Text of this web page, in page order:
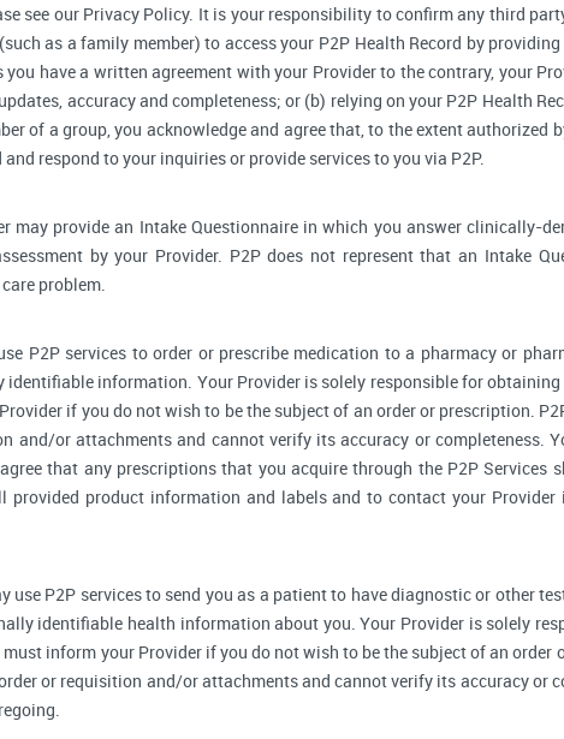
see our Privacy Policy. It is your responsibility to confirm any third
as a family member) to access your P2P Health Record by
you have a written agreement with your Provider to the contrary, your
accuracy and completeness; or (b) relying on your P2P Health
of a group, you acknowledge and agree that, to the extent authorized
respond to your inquiries or provide services to you via P2P.
may provide an Intake Questionnaire in which you answer clinically-
by your Provider. P2P does not represent that an Intake
problem.
P2P services to order or prescribe medication to a pharmacy or
information. Your Provider is solely responsible for
if you do not wish to be the subject of an order or prescription.
and/or attachments and cannot verify its accuracy or completeness.
that any prescriptions that you acquire through the P2P Services
product information and labels and to contact your
use P2P services to send you as a patient to have diagnostic or other
identifiable health information about you. Your Provider is solely
inform your Provider if you do not wish to be the subject of an
or requisition and/or attachments and cannot verify its accuracy or